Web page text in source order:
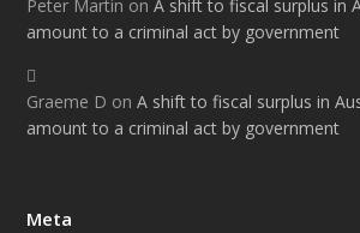
Peter Martin onA shift to fiscal surplus in
amount to a criminal act by government
Graeme D onA shift to fiscal surplus in
amount to a criminal act by government
Meta